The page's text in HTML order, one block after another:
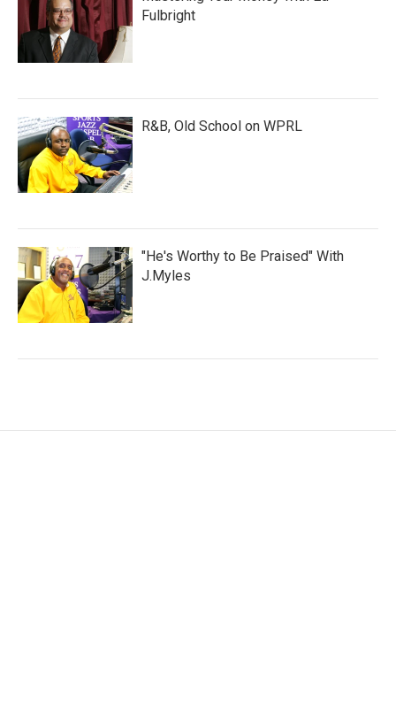
Fulbright
R&B, Old School on WPRL
"He's Worthy to Be Praised" With
J.Myles